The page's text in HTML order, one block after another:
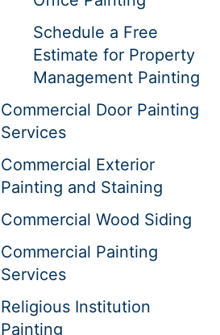
Schedule a Free
Estimate for Property
Management Painting
Commercial Door Painting
Services
Commercial Exterior
Painting and Staining
Commercial Wood Siding
Commercial Painting
Services
Religious Institution
Painting